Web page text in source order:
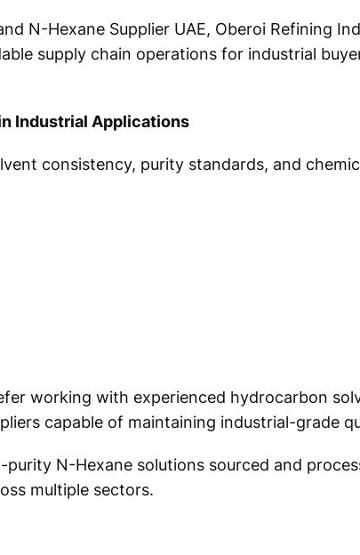
N-Hexane Supplier UAE, Oberoi Refining
supply chain operations for industrial
Industrial Applications
consistency, purity standards, and
working with experienced hydrocarbon
capable of maintaining industrial-grade
N-Hexane solutions sourced and
multiple sectors.